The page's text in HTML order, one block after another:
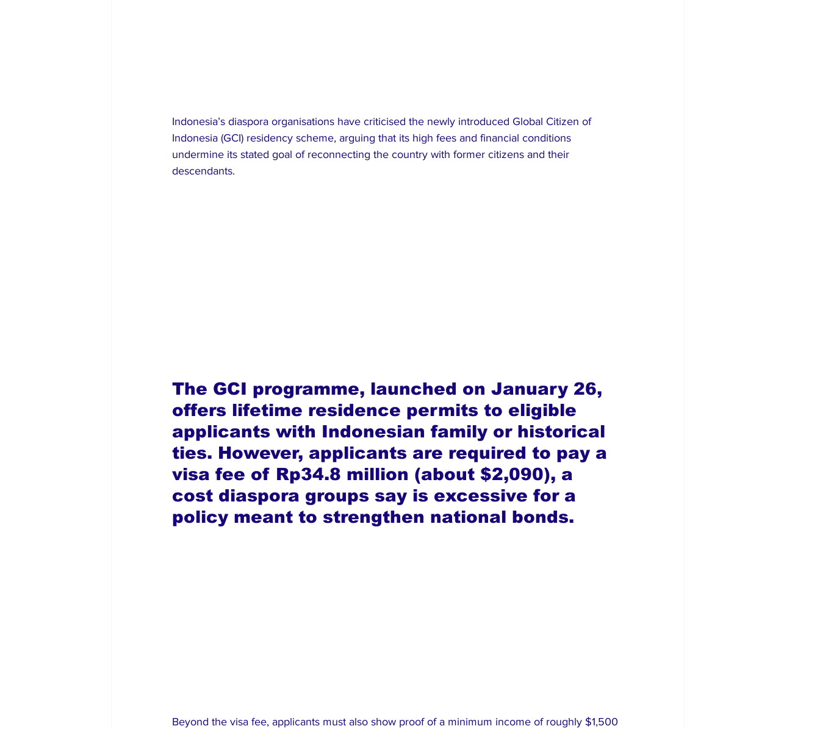
Indonesia’s diaspora organisations have criticised the newly introduced Global Citizen of
Indonesia (GCI) residency scheme, arguing that its high fees and financial conditions
undermine its stated goal of reconnecting the country with former citizens and their
descendants.
The GCI programme, launched on January 26,
offers lifetime residence permits to eligible
applicants with Indonesian family or historical
ties. However, applicants are required to pay a
visa fee of Rp34.8 million (about $2,090), a
cost diaspora groups say is excessive for a
policy meant to strengthen national bonds.
Beyond the visa fee, applicants must also show proof of a minimum income of roughly $1,500